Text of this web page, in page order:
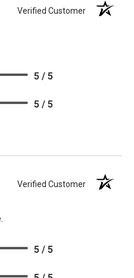
Verified Customer
5 / 5
5 / 5
Verified Customer
5 / 5